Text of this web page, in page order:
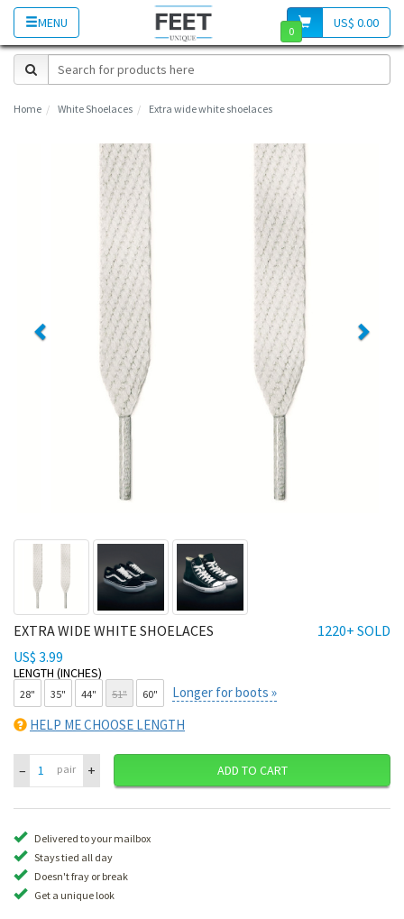
MENU US$ 0.00
0
Home White Shoelaces Extra wide white shoelaces
Previous
1220+ SOLD
EXTRA WIDE WHITE SHOELACES
US$ 3.99
LENGTH (INCHES)
28" 35" 44" 51" 60"
Longer for boots »
HELP ME CHOOSE LENGTH
– pair + ADD TO CART
Delivered to your mailbox
Stays tied all day
Doesn't fray or break
Get a unique look